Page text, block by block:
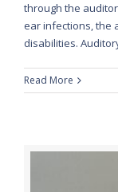
through the
ear infections, the
disabilities.
Read More